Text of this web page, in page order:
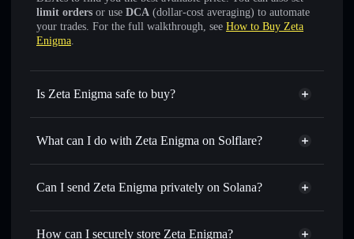
limit orders or use DCA (dollar-cost averaging) to automate
your trades. For the full walkthrough, see How to Buy Zeta
Enigma.
Is Zeta Enigma safe to buy?
Zeta Enigma not verified
What can I do with Zeta Enigma on Solflare?
Zeta Enigma
Solflare Wallet
Swap instantly— trade ZEA for SOL, USDC, or
for the best available price
Set limit orders— automate trades at your target price for
Can I send Zeta Enigma privately on Solana?
Privacy Aggregator
How can I securely store Zeta Enigma?